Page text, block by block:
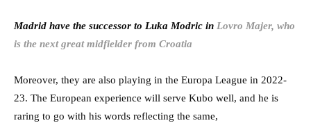
Madrid have the successor to Luka Modric in Lovro Majer, who
is the next great midfielder from Croatia
Moreover, they are also playing in the Europa League in 2022-
23. The European experience will serve Kubo well, and he is
raring to go with his words reflecting the same,